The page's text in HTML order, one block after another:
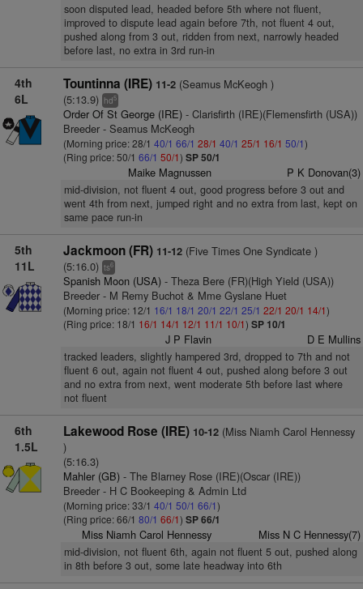
soon disputed lead, headed before 5th where not fluent,
improved to dispute lead again before 7th, not fluent 4 out,
pushed along from 3 out, ridden from next, narrowly headed
before last, no extra in 3rd run-in
4th
6L
Tountinna (IRE) 11-2(Seamus McKeogh )
(5:13.9) hd5
Order Of St George (IRE)- Clarisfirth (IRE)(Flemensfirth (USA))
Breeder - Seamus McKeogh
(Morning price: 28/1 40/1 66/1 28/1 40/1 25/1 16/1 50/1)
(Ring price: 50/1 66/1 50/1) SP 50/1
Maike Magnussen P K Donovan(3)
mid-division, not fluent 4 out, good progress before 3 out and
went 4th from next, jumped right and no extra from last, kept on
same pace run-in
5th
11L
Jackmoon (FR) 11-12(Five Times One Syndicate )
(5:16.0) ts6
Spanish Moon (USA)- Theza Bere (FR)(High Yield (USA))
Breeder - M Remy Buchot & Mme Gyslane Huet
(Morning price: 12/1 16/1 18/1 20/1 22/1 25/1 22/1 20/1 14/1)
(Ring price: 18/1 16/1 14/1 12/1 11/1 10/1) SP 10/1
J P Flavin D E Mullins
tracked leaders, slightly hampered 3rd, dropped to 7th and not
fluent 6 out, again not fluent 4 out, pushed along before 3 out
and no extra from next, went moderate 5th before last where
not fluent
6th
1.5L
Lakewood Rose (IRE) 10-12(Miss Niamh Carol Hennessy
)
(5:16.3)
Mahler (GB)- The Blarney Rose (IRE)(Oscar (IRE))
Breeder - H C Bookeeping & Admin Ltd
(Morning price: 33/1 40/1 50/1 66/1)
(Ring price: 66/1 80/1 66/1) SP 66/1
Miss Niamh Carol Hennessy Miss N C Hennessy(7)
mid-division, not fluent 6th, again not fluent 5 out, pushed along
in 8th before 3 out, some late headway into 6th